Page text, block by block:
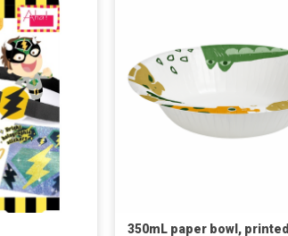
350mL paper bowl, printed